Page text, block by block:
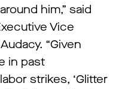
him,” said
Vice
“Given
in past
strikes, ‘Glitter